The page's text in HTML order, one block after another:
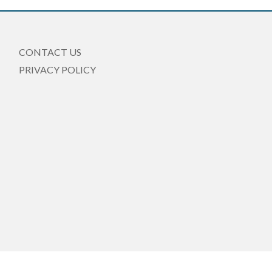
CONTACT US
PRIVACY POLICY